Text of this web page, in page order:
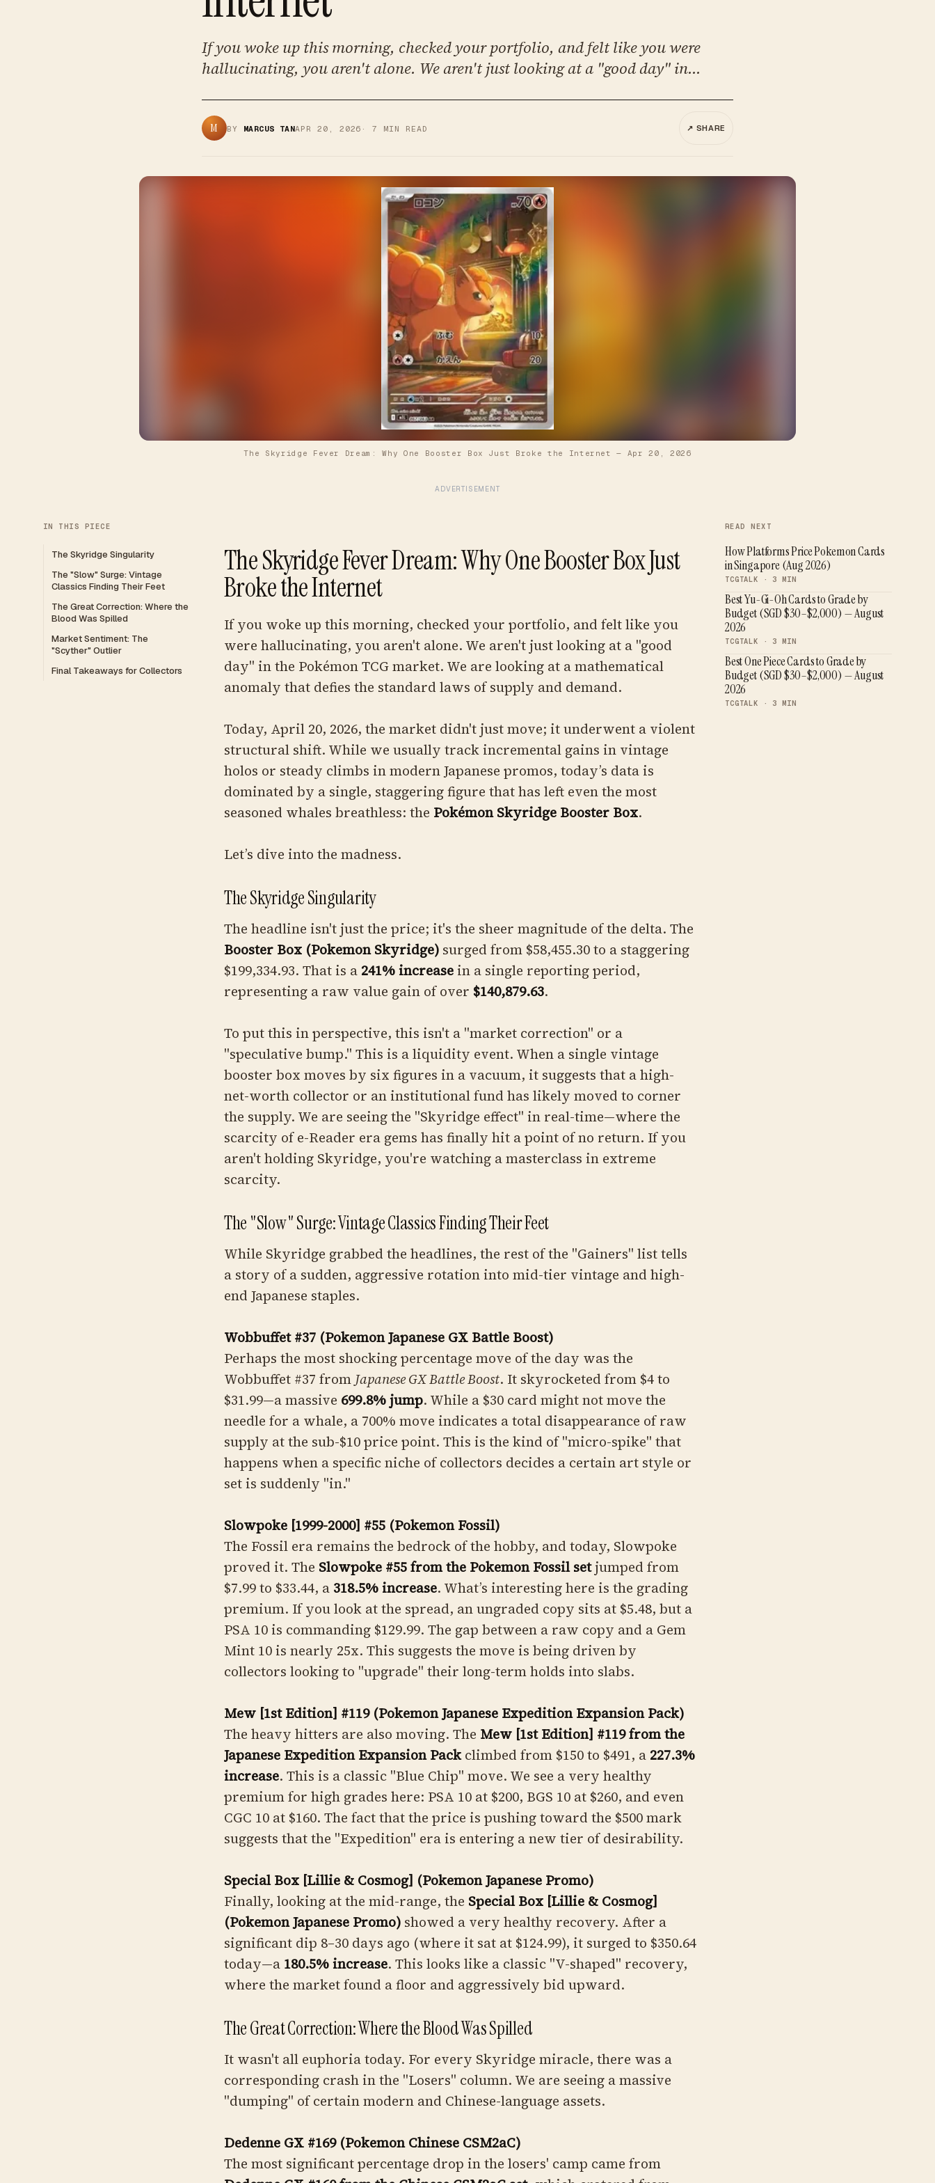
If you woke up this morning, checked your portfolio, and felt like you were
hallucinating, you aren't alone. We aren't just looking at a "good day" in...
M BY MARCUS TANAPR 20, 2026 ·7 MIN READ ↗ SHARE
The Skyridge Fever Dream: Why One Booster Box Just Broke the Internet — Apr 20, 2026
ADVERTISEMENT
IN THIS PIECE
The Skyridge Singularity
The "Slow" Surge: Vintage
Classics Finding Their Feet
The Great Correction: Where the
Blood Was Spilled
Market Sentiment: The
"Scyther" Outlier
Final Takeaways for Collectors
The Skyridge Fever Dream: Why One Booster Box Just
Broke the Internet
If you woke up this morning, checked your portfolio, and felt like you
were hallucinating, you aren't alone. We aren't just looking at a "good
day" in the Pokémon TCG market. We are looking at a mathematical
anomaly that defies the standard laws of supply and demand.
Today, April 20, 2026, the market didn't just move; it underwent a violent
structural shift. While we usually track incremental gains in vintage
holos or steady climbs in modern Japanese promos, today’s data is
dominated by a single, staggering figure that has left even the most
seasoned whales breathless: the Pokémon Skyridge Booster Box.
Let’s dive into the madness.
The Skyridge Singularity
The headline isn't just the price; it's the sheer magnitude of the delta. The
Booster Box (Pokemon Skyridge) surged from $58,455.30 to a staggering
$199,334.93. That is a 241% increasein a single reporting period,
representing a raw value gain of over $140,879.63.
To put this in perspective, this isn't a "market correction" or a
"speculative bump." This is a liquidity event. When a single vintage
booster box moves by six figures in a vacuum, it suggests that a high-
net-worth collector or an institutional fund has likely moved to corner
the supply. We are seeing the "Skyridge effect" in real-time—where the
scarcity of e-Reader era gems has finally hit a point of no return. If you
aren't holding Skyridge, you're watching a masterclass in extreme
scarcity.
The "Slow" Surge: Vintage Classics Finding Their Feet
While Skyridge grabbed the headlines, the rest of the "Gainers" list tells
a story of a sudden, aggressive rotation into mid-tier vintage and high-
end Japanese staples.
Wobbuffet #37 (Pokemon Japanese GX Battle Boost)
Perhaps the most shocking percentage move of the day was the
Wobbuffet #37 from Japanese GX Battle Boost. It skyrocketed from $4 to
$31.99—a massive 699.8% jump. While a $30 card might not move the
needle for a whale, a 700% move indicates a total disappearance of raw
supply at the sub-$10 price point. This is the kind of "micro-spike" that
happens when a specific niche of collectors decides a certain art style or
set is suddenly "in."
Slowpoke [1999-2000] #55 (Pokemon Fossil)
The Fossil era remains the bedrock of the hobby, and today, Slowpoke
proved it. The Slowpoke #55 from the Pokemon Fossil setjumped from
$7.99 to $33.44, a 318.5% increase. What’s interesting here is the grading
premium. If you look at the spread, an ungraded copy sits at $5.48, but a
PSA 10 is commanding $129.99. The gap between a raw copy and a Gem
Mint 10 is nearly 25x. This suggests the move is being driven by
collectors looking to "upgrade" their long-term holds into slabs.
Mew [1st Edition] #119 (Pokemon Japanese Expedition Expansion Pack)
The heavy hitters are also moving. The Mew [1st Edition] #119 from the
Japanese Expedition Expansion Packclimbed from $150 to $491, a 227.3%
increase. This is a classic "Blue Chip" move. We see a very healthy
premium for high grades here: PSA 10 at $200, BGS 10 at $260, and even
CGC 10 at $160. The fact that the price is pushing toward the $500 mark
suggests that the "Expedition" era is entering a new tier of desirability.
Special Box [Lillie & Cosmog] (Pokemon Japanese Promo)
Finally, looking at the mid-range, the Special Box [Lillie & Cosmog]
(Pokemon Japanese Promo) showed a very healthy recovery. After a
significant dip 8–30 days ago (where it sat at $124.99), it surged to $350.64
today—a 180.5% increase. This looks like a classic "V-shaped" recovery,
where the market found a floor and aggressively bid upward.
The Great Correction: Where the Blood Was Spilled
It wasn't all euphoria today. For every Skyridge miracle, there was a
corresponding crash in the "Losers" column. We are seeing a massive
"dumping" of certain modern and Chinese-language assets.
Dedenne GX #169 (Pokemon Chinese CSM2aC)
The most significant percentage drop in the losers' camp came from
READ NEXT
How Platforms Price Pokemon Cards
in Singapore (Aug 2026)
TCGTALK · 3 MIN
Best Yu-Gi-Oh Cards to Grade by
Budget (SGD $30–$2,000) — August
2026
TCGTALK · 3 MIN
Best One Piece Cards to Grade by
Budget (SGD $30–$2,000) — August
2026
TCGTALK · 3 MIN